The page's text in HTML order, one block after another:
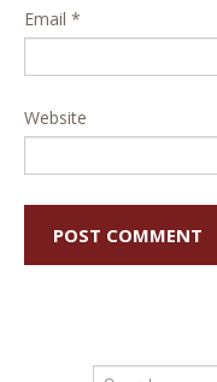
Email *
Website